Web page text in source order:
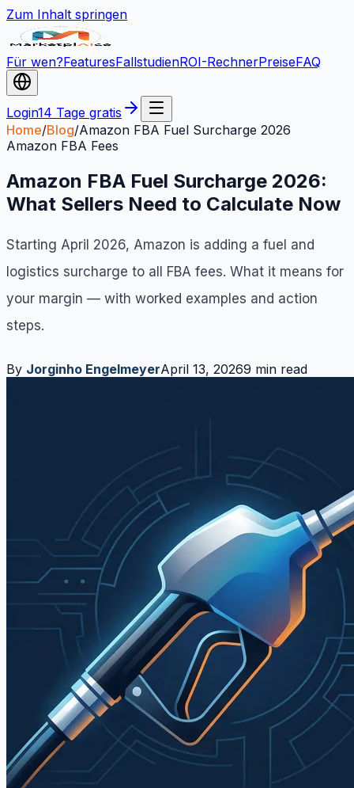
Zum Inhalt springen
Für wen?FeaturesFallstudienROI-RechnerPreiseFAQ
Login14 Tage gratis
Home/Blog/Amazon FBA Fuel Surcharge 2026
Amazon FBA Fees
Amazon FBA Fuel Surcharge 2026:
What Sellers Need to Calculate Now
Starting April 2026, Amazon is adding a fuel and
logistics surcharge to all FBA fees. What it means for
your margin — with worked examples and action
steps.
By Jorginho EngelmeyerApril 13, 20269 min read